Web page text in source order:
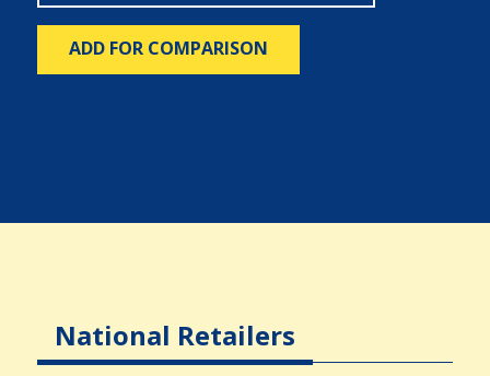
ADD FOR COMPARISON
National Retailers